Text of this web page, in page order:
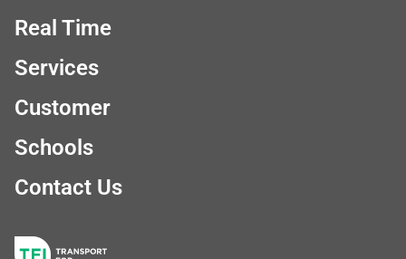
Real Time
Services
Customer
Schools
Contact Us